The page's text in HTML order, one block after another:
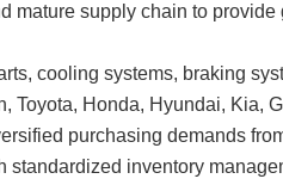
mature supply chain to
cooling systems, braking
Toyota, Honda, Hyundai, Kia,
purchasing demands
inventory